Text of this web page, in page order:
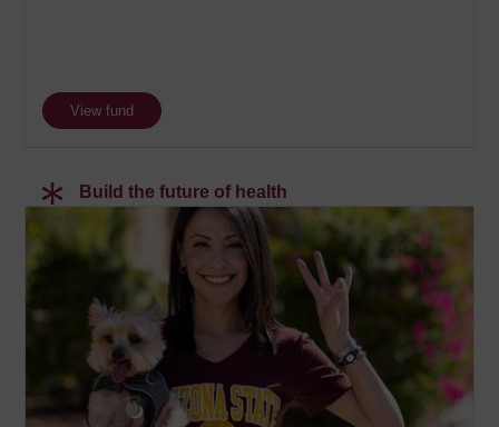
View fund
Build the future of health